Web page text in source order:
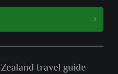
travel guide